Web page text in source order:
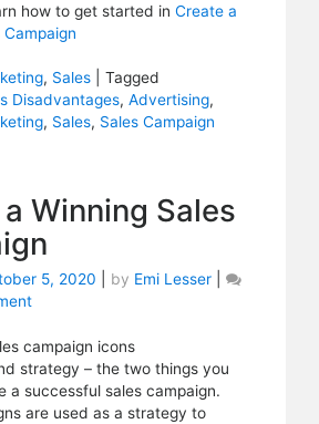
how to get started in Create a
Campaign
, Sales
Tagged
Disadvantages, Advertising,
, Sales, Sales Campaign
Winning Sales
5, 2020 by Emi Lesser
a
Winning
Sales
Campaign
strategy – the two things you
a successful sales campaign.
are used as a strategy to